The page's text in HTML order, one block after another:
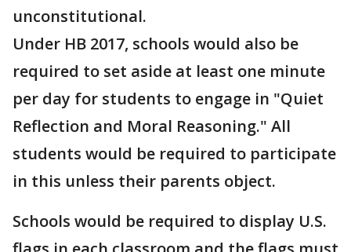
unconstitutional.
Under HB 2017, schools would also be
required to set aside at least one minute
per day for students to engage in "Quiet
Reflection and Moral Reasoning." All
students would be required to participate
in this unless their parents object.
Schools would be required to display U.S.